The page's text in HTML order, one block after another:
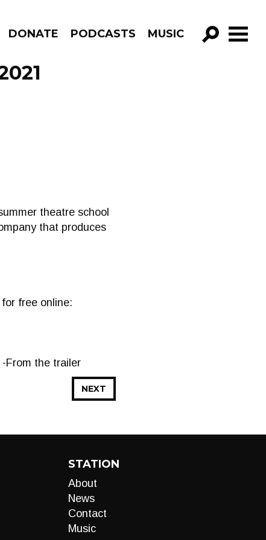
DONATE PODCASTS MUSIC
GO!
theatre school
that produces
free online:
From the trailer
NEXT
STATION
About
News
Contact
Music